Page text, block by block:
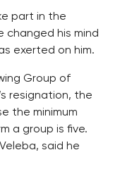
part in the
changed his mind
exerted on him.
Group of
resignation, the
the minimum
a group is five.
said he